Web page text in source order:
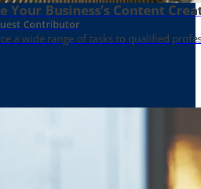
Your Business’s Content
Contributor
a wide range of tasks to qualified